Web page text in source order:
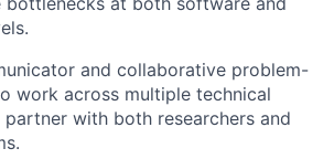
and collaborative problem-
work across multiple technical
partner with both researchers and